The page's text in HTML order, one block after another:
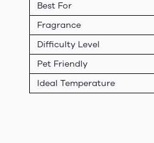
Best For
Fragrance
Difficulty Level
Pet Friendly
Ideal Temperature